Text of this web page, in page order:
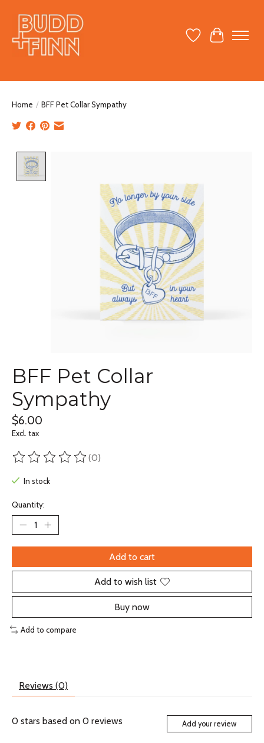
Wish ListCart
Home / BFF Pet Collar Sympathy
BFF Pet Collar
Sympathy
$6.00
Excl. tax
The rating of this product is
(0)
In stock
Quantity:
Add to cart
Add to wish list
Buy now
Add to compare
Reviews (0)
0 stars based on 0 reviews Add your review